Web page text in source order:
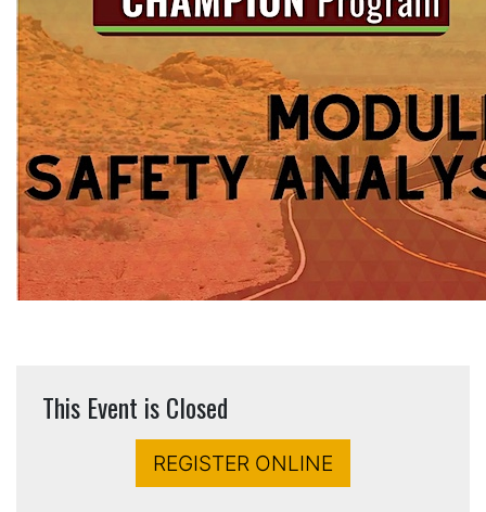
This Event is Closed
REGISTER ONLINE